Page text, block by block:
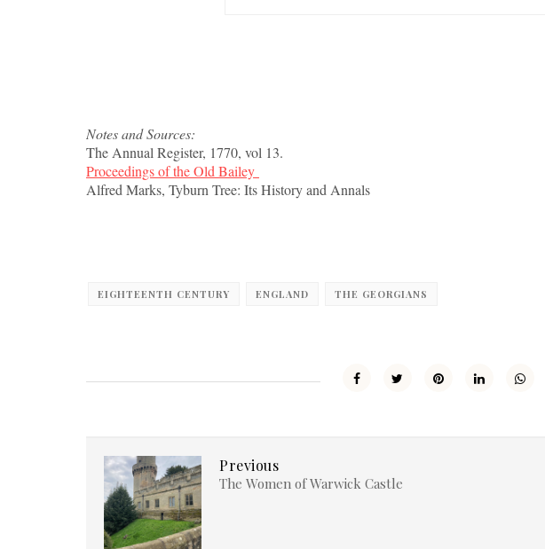
Notes and Sources:
The Annual Register, 1770, vol 13.
Proceedings of the Old Bailey
Alfred Marks, Tyburn Tree: Its History and Annals
EIGHTEENTH CENTURY ENGLAND THE GEORGIANS
Previous
The Women of Warwick Castle